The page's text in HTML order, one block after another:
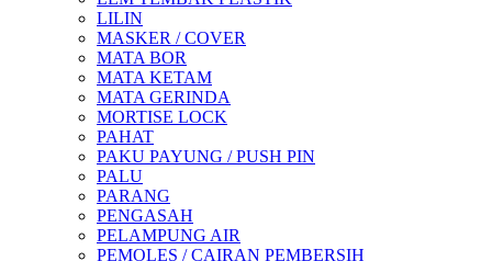
LILIN
MASKER / COVER
MATA BOR
MATA KETAM
MATA GERINDA
MORTISE LOCK
PAHAT
PAKU PAYUNG / PUSH PIN
PALU
PARANG
PENGASAH
PELAMPUNG AIR
PEMOLES / CAIRAN PEMBERSIH